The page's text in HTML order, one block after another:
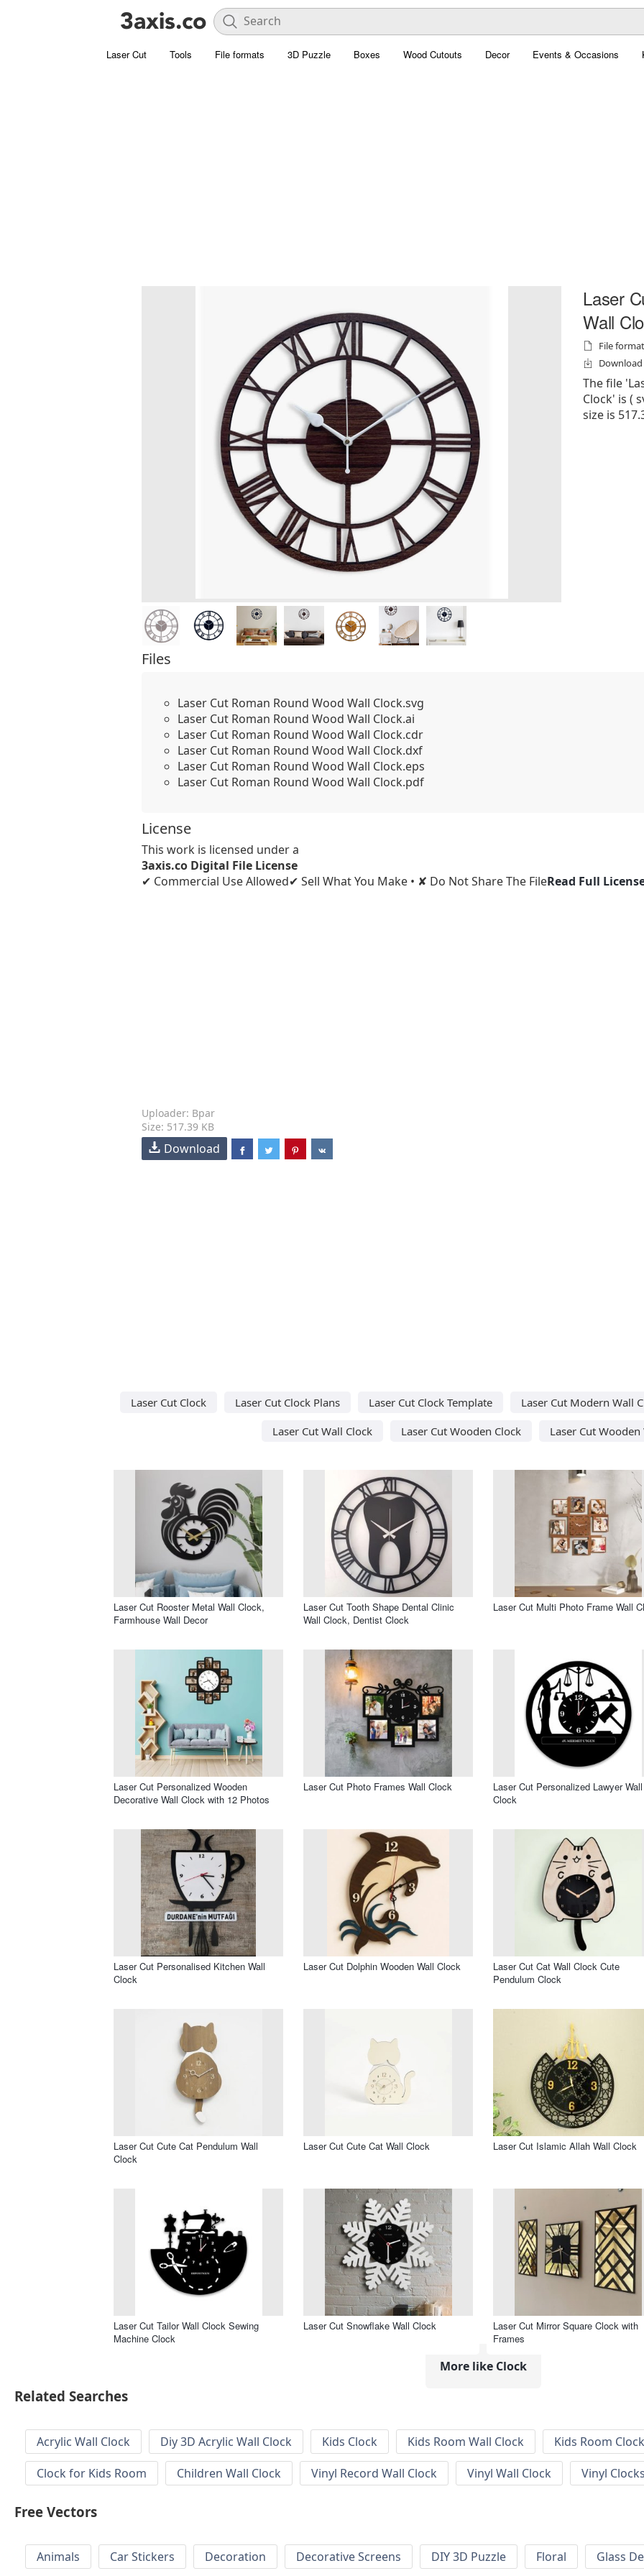
Laser Cut Tools File formats 3D Puzzle Boxes Wood Cutouts Decor Events & Occasions
Laser
Wall
File
The file
Clock' is (
size is
Files
Laser Cut Roman Round Wood Wall Clock.svg
Laser Cut Roman Round Wood Wall Clock.ai
Laser Cut Roman Round Wood Wall Clock.cdr
Laser Cut Roman Round Wood Wall Clock.dxf
Laser Cut Roman Round Wood Wall Clock.eps
Laser Cut Roman Round Wood Wall Clock.pdf
License
This work is licensed under a
3axis.co Digital File License
✔ Commercial Use Allowed✔ Sell What You Make • ✘ Do Not Share The FileRead Full
Uploader: Bpar
Size: 517.39 KB
Download
Laser Cut Clock Laser Cut Clock Plans Laser Cut Clock Template
Laser Cut Modern Wall
Laser Cut Wall Clock
Laser Cut Wooden Clock Laser Cut Wooden
Laser Cut Rooster Metal Wall Clock,
Farmhouse Wall Decor
Laser Cut Tooth Shape Dental Clinic
Wall Clock, Dentist Clock
Laser Cut Multi Photo Frame Wall
Laser Cut Personalized Wooden
Decorative Wall Clock with 12 Photos
Laser Cut Photo Frames Wall Clock
Laser Cut Personalized Lawyer Wall
Clock
Laser Cut Personalised Kitchen Wall
Clock
Laser Cut Dolphin Wooden Wall Clock
Laser Cut Cat Wall Clock Cute
Pendulum Clock
Laser Cut Cute Cat Pendulum Wall
Clock
Laser Cut Cute Cat Wall Clock Laser Cut Islamic Allah Wall Clock
Laser Cut Tailor Wall Clock Sewing
Machine Clock
Laser Cut Snowflake Wall Clock
Laser Cut Mirror Square Clock with
Frames
More like Clock
Related Searches
Acrylic Wall Clock Diy 3D Acrylic Wall Clock Kids Clock Kids Room Wall Clock
Kids Room Clock
Clock for Kids Room
Children Wall Clock Vinyl Record Wall Clock Vinyl Wall Clock Vinyl
Free Vectors
Animals Car Stickers Decoration Decorative Screens DIY 3D Puzzle Floral Glass